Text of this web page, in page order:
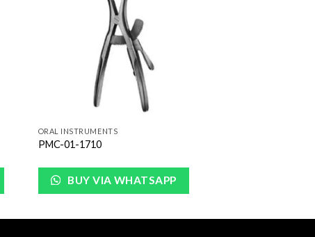
ORAL INSTRUMENTS
PMC-01-1710
BUY VIA WHATSAPP